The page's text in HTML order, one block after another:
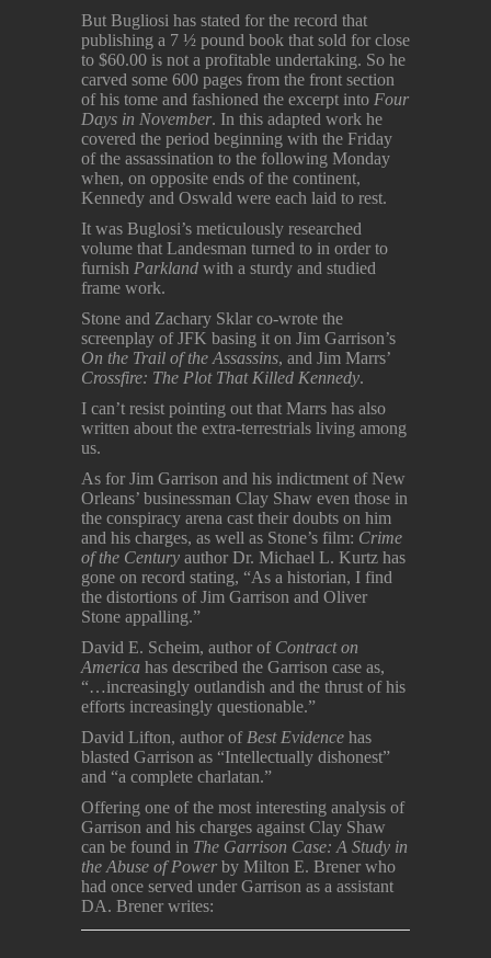
But Bugliosi has stated for the record that
publishing a 7 ½ pound book that sold for close
to $60.00 is not a profitable undertaking. So he
carved some 600 pages from the front section
of his tome and fashioned the excerpt into Four
Days in November. In this adapted work he
covered the period beginning with the Friday
of the assassination to the following Monday
when, on opposite ends of the continent,
Kennedy and Oswald were each laid to rest.
It was Buglosi’s meticulously researched
volume that Landesman turned to in order to
furnish Parkland with a sturdy and studied
frame work.
Stone and Zachary Sklar co-wrote the
screenplay of JFK basing it on Jim Garrison’s
On the Trail of the Assassins, and Jim Marrs’
Crossfire: The Plot That Killed Kennedy.
I can’t resist pointing out that Marrs has also
written about the extra-terrestrials living among
us.
As for Jim Garrison and his indictment of New
Orleans’ businessman Clay Shaw even those in
the conspiracy arena cast their doubts on him
and his charges, as well as Stone’s film: Crime
of the Century author Dr. Michael L. Kurtz has
gone on record stating, “As a historian, I find
the distortions of Jim Garrison and Oliver
Stone appalling.”
David E. Scheim, author of Contract on
America has described the Garrison case as,
“…increasingly outlandish and the thrust of his
efforts increasingly questionable.”
David Lifton, author of Best Evidence has
blasted Garrison as “Intellectually dishonest”
and “a complete charlatan.”
Offering one of the most interesting analysis of
Garrison and his charges against Clay Shaw
can be found in The Garrison Case: A Study in
the Abuse of Power by Milton E. Brener who
had once served under Garrison as a assistant
DA. Brener writes: